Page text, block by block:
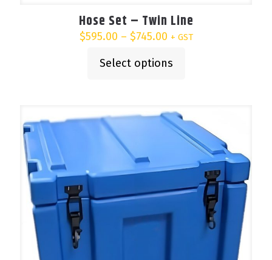
Hose Set – Twin Line
$595.00 – $745.00Price
$595.00
through
+ GST
Select options
This
variants.
options
chosen
the
product